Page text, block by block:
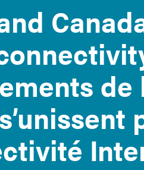
de